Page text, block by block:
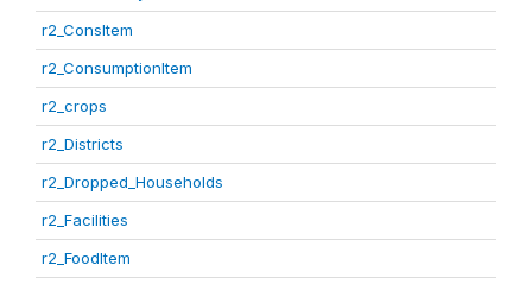
r2_ConsItem
r2_ConsumptionItem
r2_crops
r2_Districts
r2_Dropped_Households
r2_Facilities
r2_FoodItem